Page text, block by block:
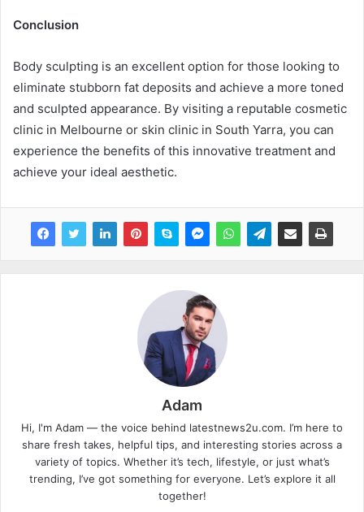
Conclusion
Body sculpting is an excellent option for those looking to
eliminate stubborn fat deposits and achieve a more toned
and sculpted appearance. By visiting a reputable cosmetic
clinic in Melbourne or skin clinic in South Yarra, you can
experience the benefits of this innovative treatment and
achieve your ideal aesthetic.
Adam
Hi, I'm Adam — the voice behind latestnews2u.com. I’m here to
share fresh takes, helpful tips, and interesting stories across a
variety of topics. Whether it’s tech, lifestyle, or just what’s
trending, I’ve got something for everyone. Let’s explore it all
together!